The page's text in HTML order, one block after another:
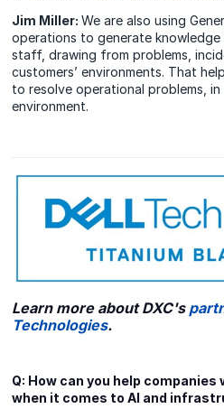
Jim Miller:We are also using
operations to generate
staff, drawing from problems,
customers’ environments. That
to resolve operational problems,
environment.
Learn more about DXC's
Technologies.
Q: How can you help
when it comes to AI and